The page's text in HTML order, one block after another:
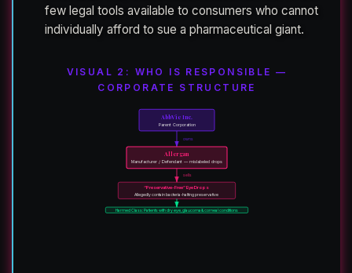
few legal tools available to consumers who cannot
individually afford to sue a pharmaceutical giant.
VISUAL 2: WHO IS RESPONSIBLE —
CORPORATE STRUCTURE
AbbVie Inc.
Parent Corporation
owns
Allergan
Manufacturer / Defendant — mislabeled drops
sells
“Preservative-Free” Eye Drops
Allegedly contain bacteria-halting preservative
Harmed Class: Patients with dry eye, glaucoma & corneal conditions